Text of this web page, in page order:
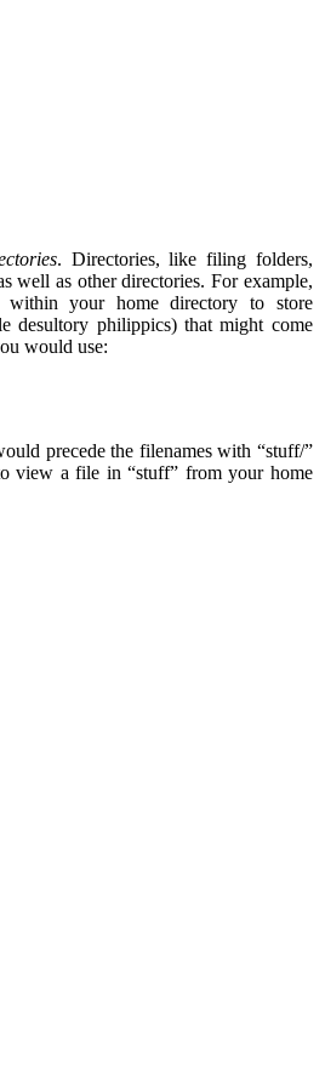
. Directories, like filing folders,
well as other directories. For example,
your home directory to store
desultory philippics) that might come
would use:
precede the filenames with “stuff/”
view a file in “stuff” from your home